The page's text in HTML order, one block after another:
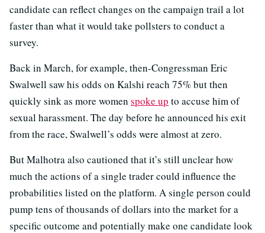
candidate can reflect changes on the campaign trail a lot
faster than what it would take pollsters to conduct a
survey.
Back in March, for example, then-Congressman Eric
Swalwell saw his odds on Kalshi reach 75% but then
quickly sink as more women spoke up to accuse him of
sexual harassment. The day before he announced his exit
from the race, Swalwell’s odds were almost at zero.
But Malhotra also cautioned that it’s still unclear how
much the actions of a single trader could influence the
probabilities listed on the platform. A single person could
pump tens of thousands of dollars into the market for a
specific outcome and potentially make one candidate look